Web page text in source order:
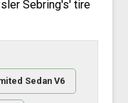
Sebring's' tire
Sedan V6